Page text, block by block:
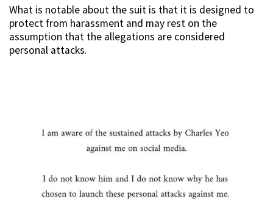
What is notable about the suit is that it is designed to
protect from harassment and may rest on the
assumption that the allegations are considered
personal attacks.